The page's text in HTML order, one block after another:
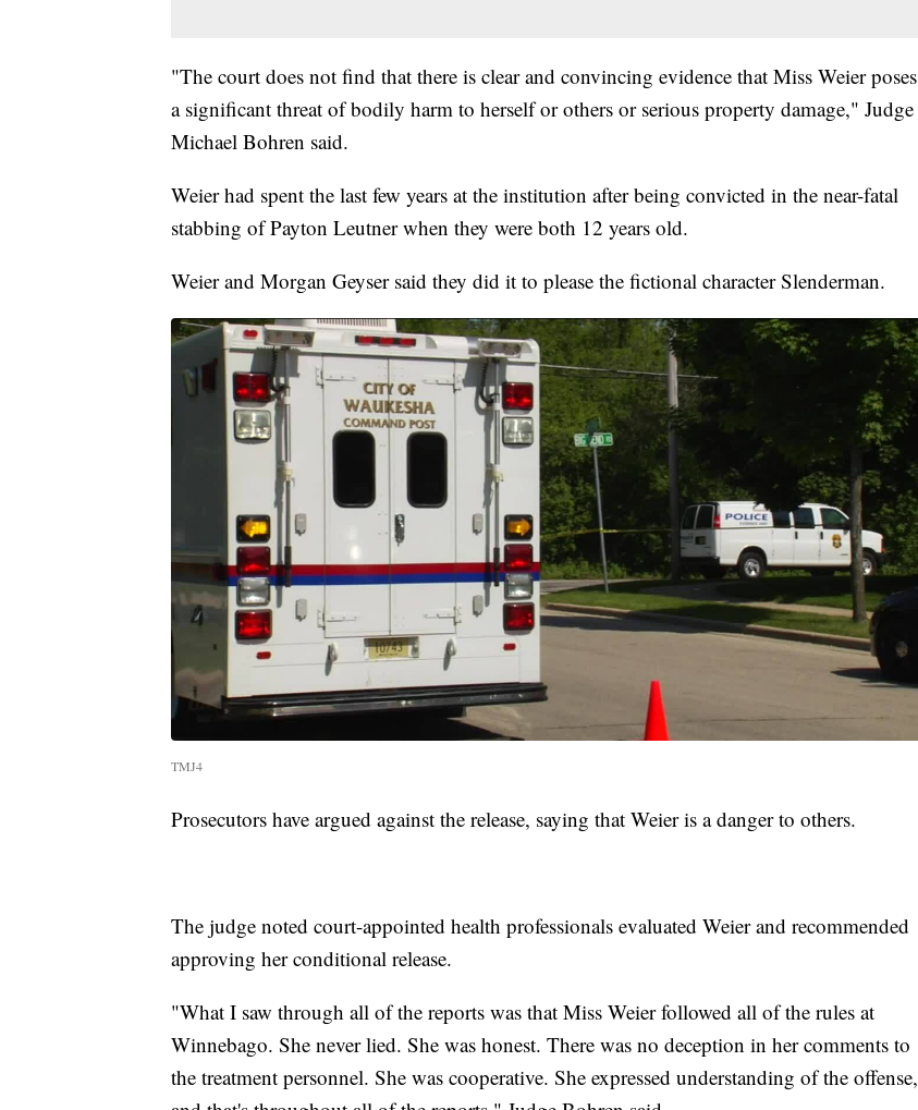
"The court does not find that there is clear and convincing evidence that Miss Weier poses
a significant threat of bodily harm to herself or others or serious property damage," Judge
Michael Bohren said.
Weier had spent the last few years at the institution after being convicted in the near-fatal
stabbing of Payton Leutner when they were both 12 years old.
Weier and Morgan Geyser said they did it to please the fictional character Slenderman.
TMJ4
Prosecutors have argued against the release, saying that Weier is a danger to others.
The judge noted court-appointed health professionals evaluated Weier and recommended
approving her conditional release.
"What I saw through all of the reports was that Miss Weier followed all of the rules at
Winnebago. She never lied. She was honest. There was no deception in her comments to
the treatment personnel. She was cooperative. She expressed understanding of the offense,